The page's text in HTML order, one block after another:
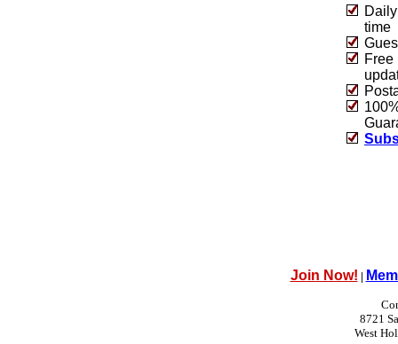
time
Free
Join Now! |
8721
West